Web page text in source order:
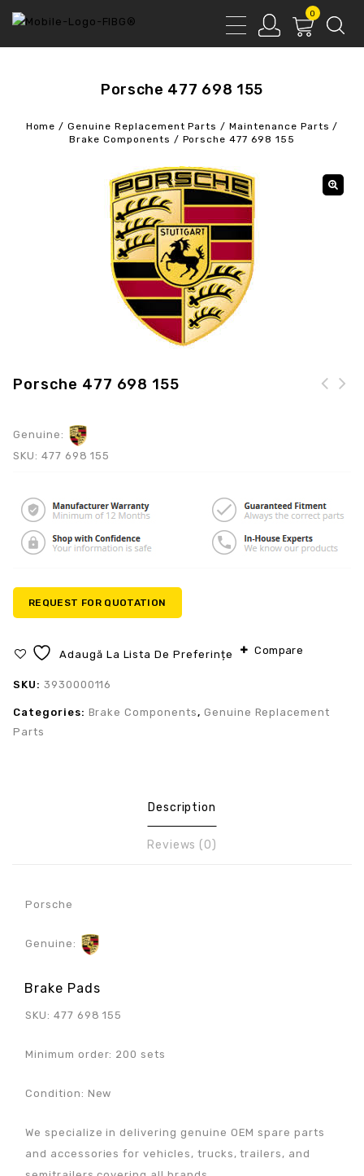
0
Porsche 477 698 155
Home /Genuine Replacement Parts /Maintenance Parts /
Brake Components / Porsche 477 698 155
Porsche 477 698 155
Genuine:
SKU: 477 698 155
REQUEST FOR QUOTATION
Adaugă La Lista De Preferințe Compare
SKU: 3930000116
Categories: Brake Components, Genuine Replacement
Parts
Description
Reviews (0)
Porsche
Genuine:
Brake Pads
SKU: 477 698 155
Minimum order: 200 sets
Condition: New
We specialize in delivering genuine OEM spare parts
and accessories for vehicles, trucks, trailers, and